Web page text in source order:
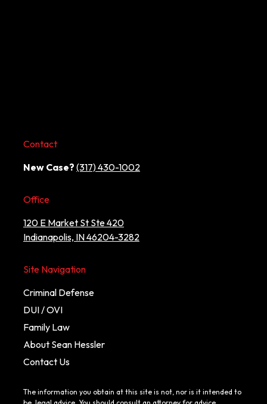
Contact
New Case? (317) 430-1002
Office
120 E Market St Ste 420
Indianapolis, IN 46204-3282
Site Navigation
Criminal Defense
DUI / OVI
Family Law
About Sean Hessler
Contact Us
The information you obtain at this site is not, nor is it intended to
be, legal advice. You should consult an attorney for advice